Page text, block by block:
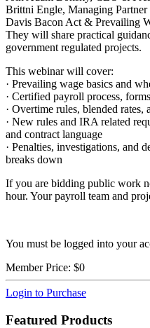
Brittni Engle, Managing
Davis Bacon Act & Prevailing
They will share practical
government regulated projects.
This webinar will cover:
· Prevailing wage basics and
· Certified payroll process,
· Overtime rules, blended rates,
· New rules and IRA related
and contract language
· Penalties, investigations, and
breaks down
If you are bidding public work
hour. Your payroll team and
You must be logged into your
Member Price: $0
Login to Purchase
Featured Products